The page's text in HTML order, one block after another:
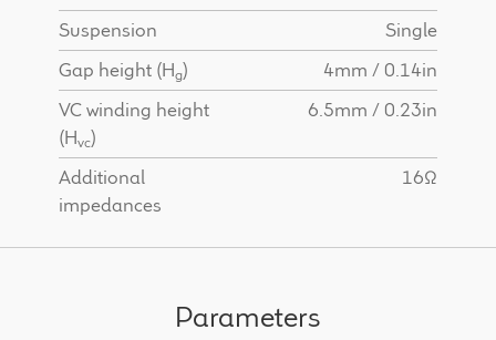
Suspension
Single
Gap height (Hg)
4mm / 0.14in
VC winding height
(Hvc)
6.5mm / 0.23in
Additional
impedances
16Ω
Parameters